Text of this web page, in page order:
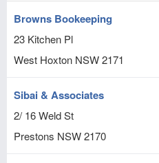
Browns Bookeeping
23 Kitchen Pl
West Hoxton NSW2171
Sibai & Associates
2/ 16 Weld St
Prestons NSW2170